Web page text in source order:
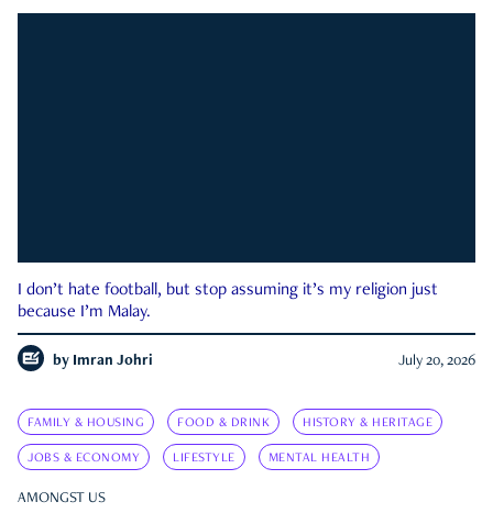
I don’t hate football, but stop assuming it’s my religion just
because I’m Malay.
by Imran Johri July 20, 2026
FAMILY & HOUSING FOOD & DRINK HISTORY & HERITAGE
JOBS & ECONOMY LIFESTYLE MENTAL HEALTH
AMONGST US